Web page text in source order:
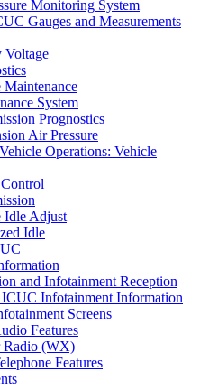
Monitoring System
Gauges and Measurements
Voltage
Maintenance
System
Prognostics
Air Pressure
Operations: Vehicle
Idle Adjust
Idle
and Infotainment Reception
ICUC Infotainment Information
Screens
Features
Radio (WX)
Features